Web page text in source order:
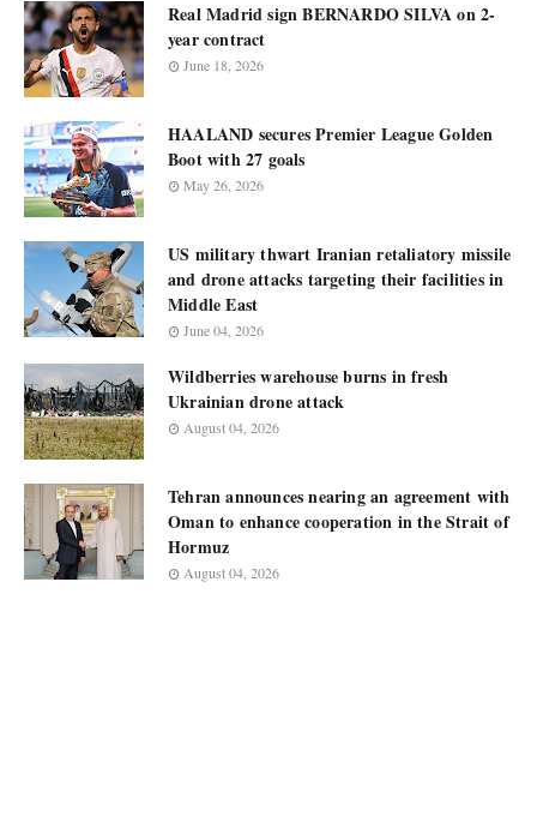
Real Madrid sign BERNARDO SILVA on 2-
year contract
June 18, 2026
HAALAND secures Premier League Golden
Boot with 27 goals
May 26, 2026
US military thwart Iranian retaliatory missile
and drone attacks targeting their facilities in
Middle East
June 04, 2026
Wildberries warehouse burns in fresh
Ukrainian drone attack
August 04, 2026
Tehran announces nearing an agreement with
Oman to enhance cooperation in the Strait of
Hormuz
August 04, 2026